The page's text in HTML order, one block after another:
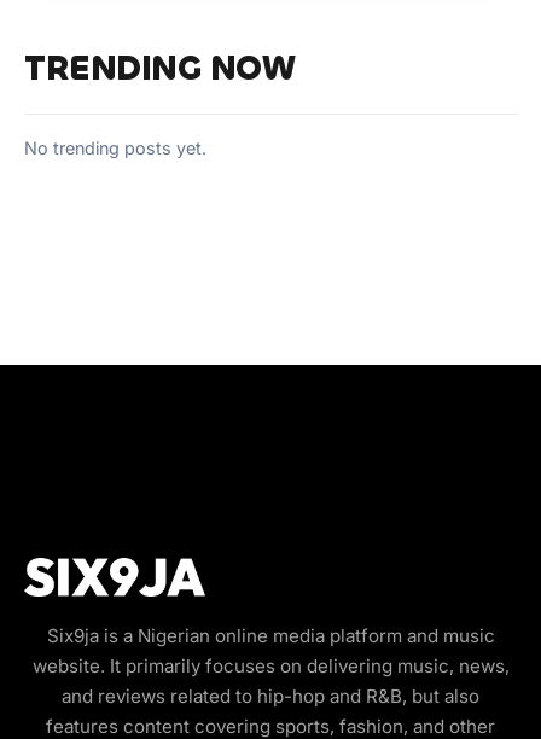
TRENDING NOW
No trending posts yet.
Six9ja is a Nigerian online media platform and music
website. It primarily focuses on delivering music, news,
and reviews related to hip-hop and R&B, but also
features content covering sports, fashion, and other